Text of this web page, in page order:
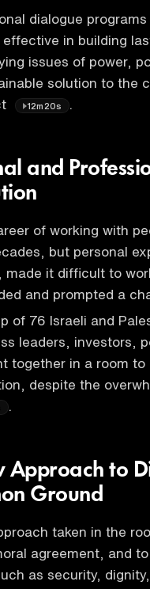
dialogue
effective in building
issues of power,
solution to the
12m20s
and
of working with
but personal
made it difficult to
and prompted a
of 76 Israeli and
leaders, investors,
together in a room
despite the
.
Approach to
Ground
taken in the
agreement, and
as security,